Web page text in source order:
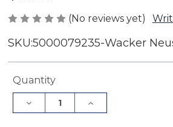
(No reviews yet)
SKU:5000079235-Wacker
Current
Stock:
Quantity
Decrease
Quantity
Increase
Quantity